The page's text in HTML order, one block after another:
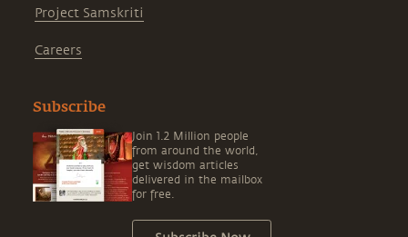
Project Samskriti
Careers
Subscribe
Join 1.2 Million people
from around the world,
get wisdom articles
delivered in the mailbox
for free.